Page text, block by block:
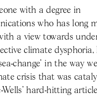
with a degree in
who has long
a view towards
climate dysphoria,
change’ in the way
crisis that was
Wells’ hard-hitting